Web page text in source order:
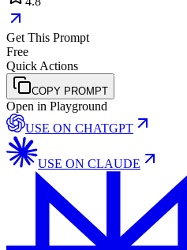
Get This Prompt
Free
Quick Actions
COPY PROMPT
Open in Playground
USE ON CHATGPT
USE ON CLAUDE